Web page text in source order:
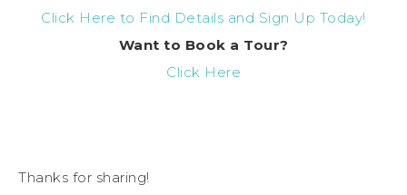
Click Here to Find Details and Sign Up Today!
Want to Book a Tour?
Click Here
Thanks for sharing!